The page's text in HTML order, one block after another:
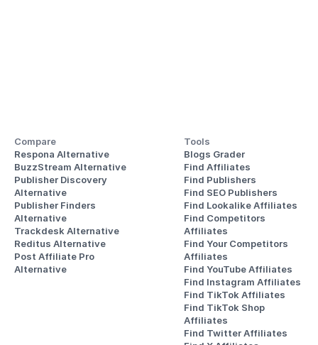
Compare
Respona Alternative
BuzzStream Alternative
Publisher Discovery
Alternative
Publisher Finders
Alternative
Trackdesk Alternative
Reditus Alternative
Post Affiliate Pro
Alternative
Tools
Blogs Grader
Find Affiliates
Find Publishers
Find SEO Publishers
Find Lookalike Affiliates
Find Competitors
Affiliates
Find Your Competitors
Affiliates
Find YouTube Affiliates
Find Instagram Affiliates
Find TikTok Affiliates
Find TikTok Shop
Affiliates
Find Twitter Affiliates